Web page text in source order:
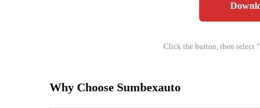
Click the button, then select
Why Choose Sumbexauto